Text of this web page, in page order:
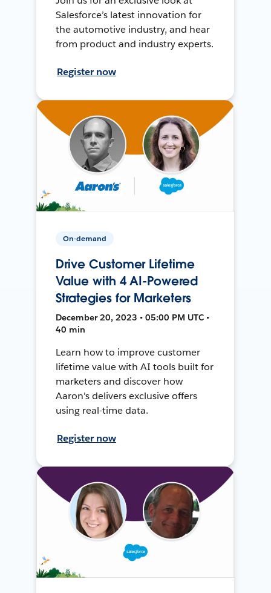
Salesforce’s latest innovation for
the automotive industry, and hear
from product and industry experts.
Register now
On-demand
Drive Customer Lifetime
Value with 4 AI-Powered
Strategies for Marketers
December 20, 2023 • 05:00 PM UTC •
40 min
Learn how to improve customer
lifetime value with AI tools built for
marketers and discover how
Aaron's delivers exclusive offers
using real-time data.
Register now